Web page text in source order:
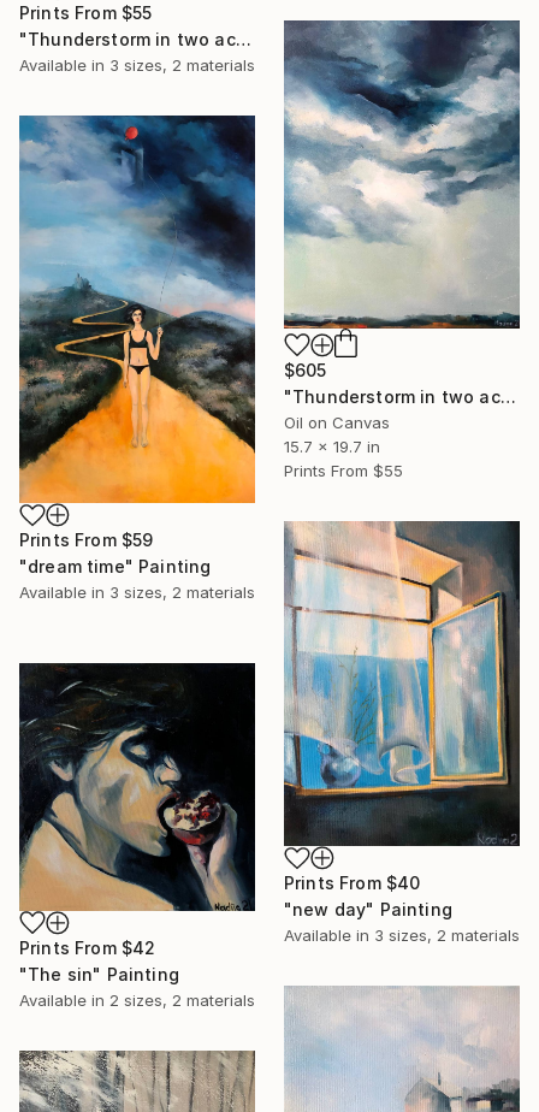
Prints From $55
"Thunderstorm in two acts. act 2." Painting
Available in 3 sizes, 2 materials
$605
"Thunderstorm in two acts. act 1" Painting
Oil on Canvas
15.7 x 19.7 in
Prints From $55
Prints From $59
"dream time" Painting
Available in 3 sizes, 2 materials
Prints From $40
"new day" Painting
Available in 3 sizes, 2 materials
Prints From $42
"The sin" Painting
Available in 2 sizes, 2 materials